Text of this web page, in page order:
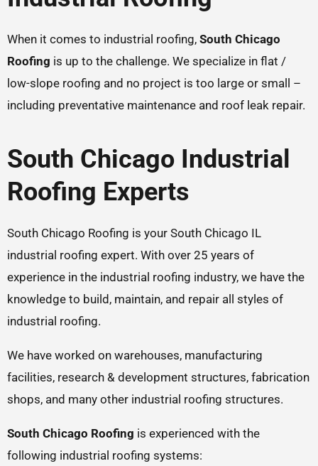
When it comes to industrial roofing, South Chicago
Roofing is up to the challenge. We specialize in flat /
low-slope roofing and no project is too large or small –
including preventative maintenance and roof leak repair.
South Chicago Industrial
Roofing Experts
South Chicago Roofing is your South Chicago IL
industrial roofing expert. With over 25 years of
experience in the industrial roofing industry, we have the
knowledge to build, maintain, and repair all styles of
industrial roofing.
We have worked on warehouses, manufacturing
facilities, research & development structures, fabrication
shops, and many other industrial roofing structures.
South Chicago Roofing is experienced with the
following industrial roofing systems: